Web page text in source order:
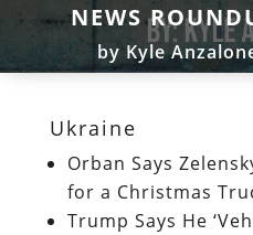
NEWS
by Kyle
Ukraine
Orban Says
for a Christmas
Trump Says He